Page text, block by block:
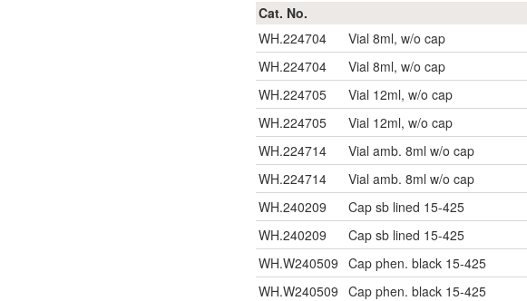
Cat. No.
WH.224704
Vial 8ml, w/o cap
WH.224704
Vial 8ml, w/o cap
WH.224705
Vial 12ml, w/o cap
WH.224705
Vial 12ml, w/o cap
WH.224714
Vial amb. 8ml w/o cap
WH.224714
Vial amb. 8ml w/o cap
WH.240209
Cap sb lined 15-425
WH.240209
Cap sb lined 15-425
WH.W240509
Cap phen. black 15-425
WH.W240509
Cap phen. black 15-425